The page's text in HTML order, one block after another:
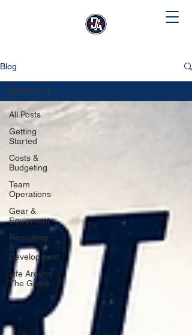
Blog
All Posts
Getting
Started
Costs &
Budgeting
Team
Operations
Gear &
Equipment
Recruiting
&
Development
Life Around
The Game
All Posts